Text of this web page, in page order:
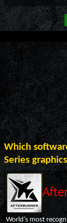
Which
Series
World’s most